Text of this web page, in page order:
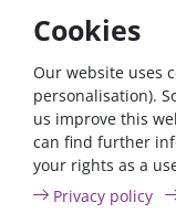
Similar
Cookies
Our website uses
personalisation).
us improve this
can find further
your rights as a
Privacy policy